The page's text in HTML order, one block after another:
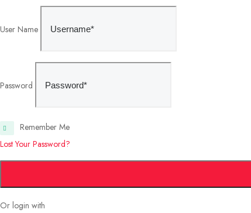
User Name
Password
Remember Me
Lost Your Password?
Or login with